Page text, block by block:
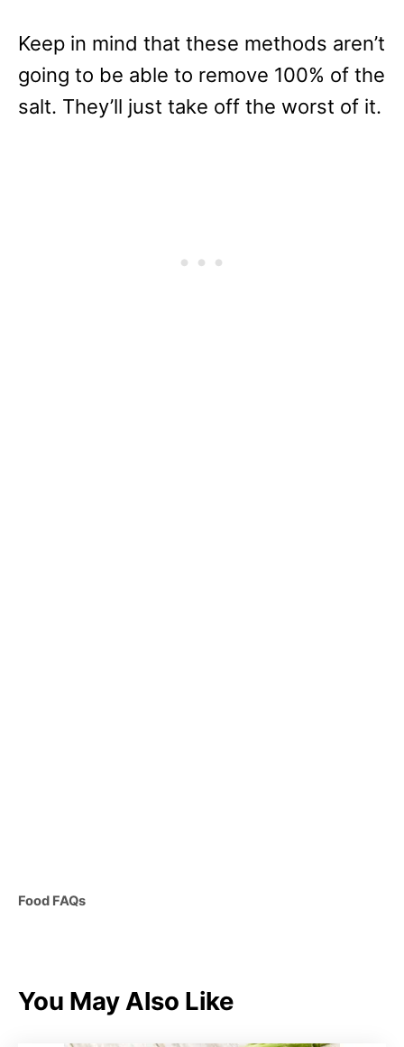
Keep in mind that these methods aren’t
going to be able to remove 100% of the
salt. They’ll just take off the worst of it.
C
o
Food FAQs
You May Also Like